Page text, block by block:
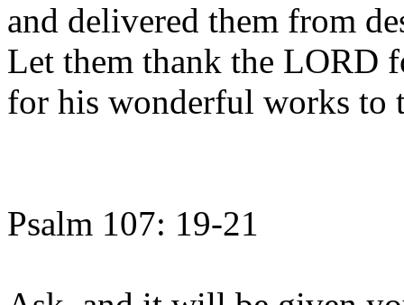
and delivered them from
Let them thank the LORD
for his wonderful works to
Psalm 107: 19-21